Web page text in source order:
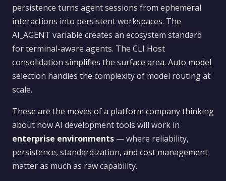
persistence turns agent sessions from ephemeral
interactions into persistent workspaces. The
AI_AGENT variable creates an ecosystem standard
for terminal-aware agents. The CLI Host
consolidation simplifies the surface area. Auto model
selection handles the complexity of model routing at
scale.
These are the moves of a platform company thinking
about how AI development tools will work in
enterprise environments — where reliability,
persistence, standardization, and cost management
matter as much as raw capability.